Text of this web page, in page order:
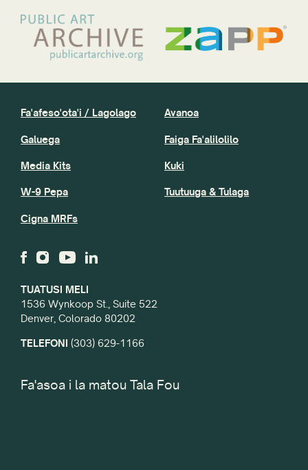
TUATUSI MELI
1536 Wynkoop St., Suite 522
Denver, Colorado 80202
TELEFONI (303) 629-1166
Fa'afeso'ota'i / Lagolago
Galuega
Media Kits
W-9 Pepa
Cigna MRFs
Avanoa
Faiga Fa'alilolilo
Kuki
Tuutuuga & Tulaga
Fa'asoa i la matou Tala Fou